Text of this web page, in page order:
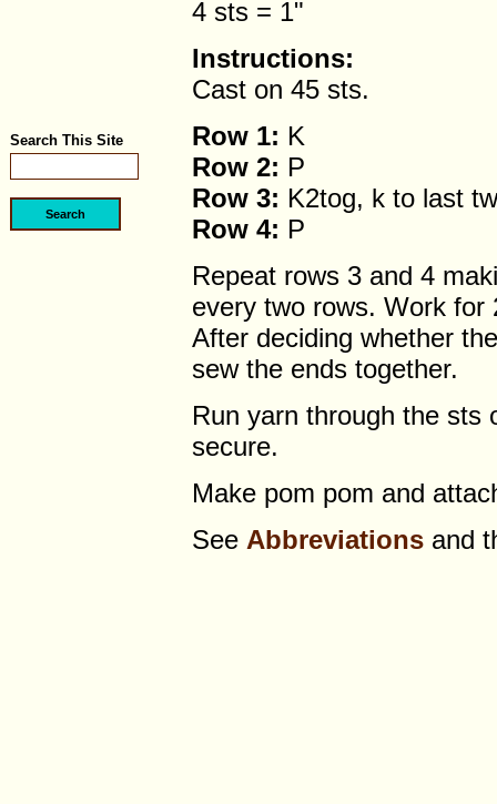
Search This Site
4 sts = 1"
Instructions:
Cast on 45 sts.
Row 1: K
Row 2: P
Row 3: K2tog, k to last
Row 4: P
Repeat rows 3 and 4
every two rows. Work
After deciding whether
sew the ends together.
Run yarn through the sts
secure.
Make pom pom and
See Abbreviationsand